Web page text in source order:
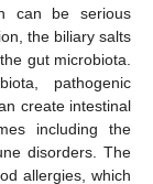
can be serious
the biliary salts
gut microbiota.
pathogenic
create intestinal
including the
disorders. The
allergies, which